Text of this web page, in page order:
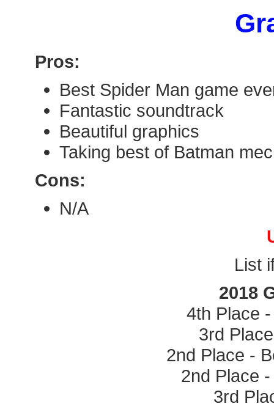
Pros:
Best Spider Man game
Fantastic soundtrack
Beautiful graphics
Taking best of Batman
Cons:
N/A
List
2018
4th Place
3rd
2nd Place -
2nd Place
3rd